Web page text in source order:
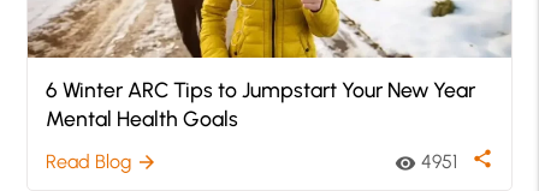
6 Winter ARC Tips to Jumpstart Your New Year
Mental Health Goals
Read Blog arrow_forward visibility 4951 share